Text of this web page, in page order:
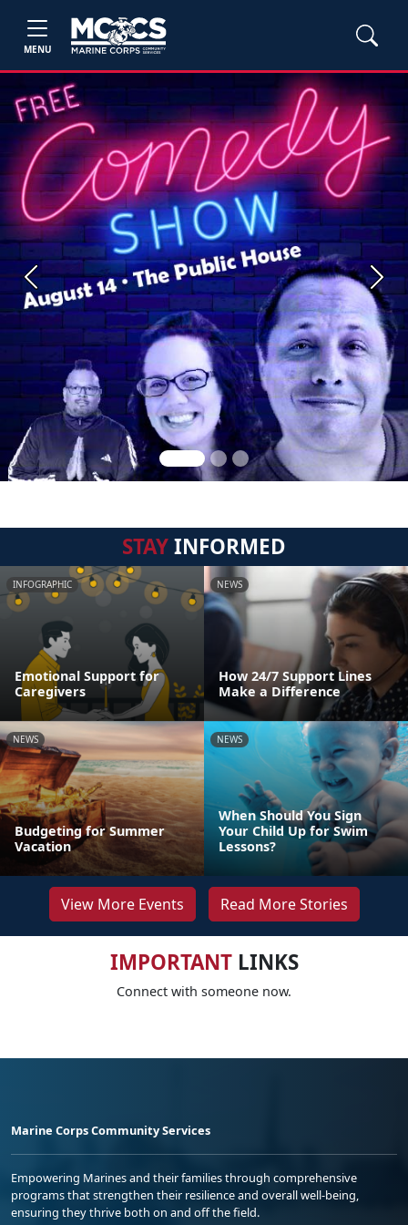
MENU
Previous Next
STAYINFORMED
INFOGRAPHIC
Emotional Support for
Caregivers
NEWS
How 24/7 Support Lines
Make a Difference
NEWS
Budgeting for Summer
Vacation
NEWS
When Should You Sign
Your Child Up for Swim
Lessons?
View More Events Read More Stories
IMPORTANTLINKS
Connect with someone now.
Marine Corps Community Services
Empowering Marines and their families through comprehensive
programs that strengthen their resilience and overall well-being,
ensuring they thrive both on and off the field.